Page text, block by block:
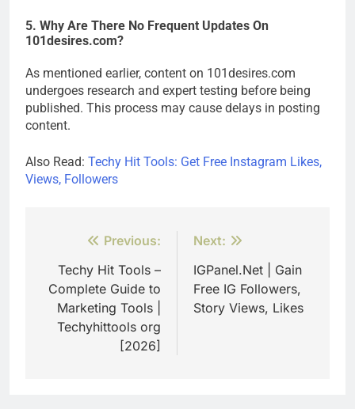
5. Why Are There No Frequent Updates On
101desires.com?
As mentioned earlier, content on 101desires.com
undergoes research and expert testing before being
published. This process may cause delays in posting
content.
Also Read: Techy Hit Tools: Get Free Instagram Likes,
Views, Followers
navigation
Previous:
Techy Hit Tools –
Complete Guide to
Marketing Tools |
Techyhittools org
[2026]
Next:
IGPanel.Net | Gain
Free IG Followers,
Story Views, Likes